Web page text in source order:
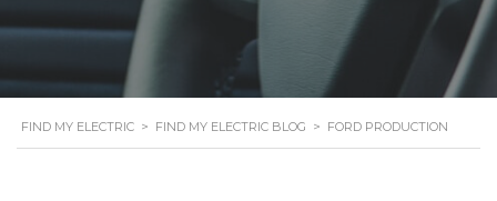
FIND MY ELECTRIC > FIND MY ELECTRIC BLOG > FORD PRODUCTION